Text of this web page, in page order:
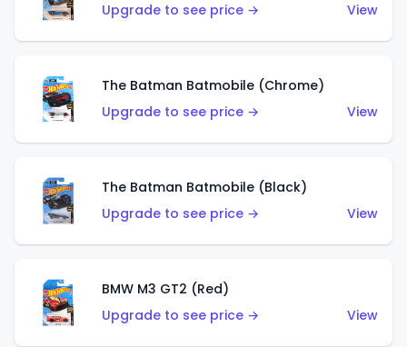
Upgrade to see price →
View
The Batman Batmobile (Chrome)
Upgrade to see price →
View
The Batman Batmobile (Black)
Upgrade to see price →
View
BMW M3 GT2 (Red)
Upgrade to see price →
View